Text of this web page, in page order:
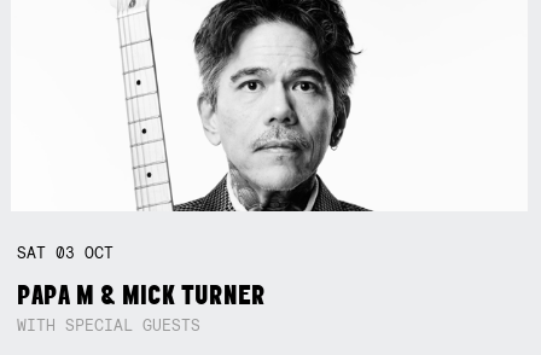
SAT03OCT
PAPA M & MICK TURNER
WITH SPECIAL GUESTS